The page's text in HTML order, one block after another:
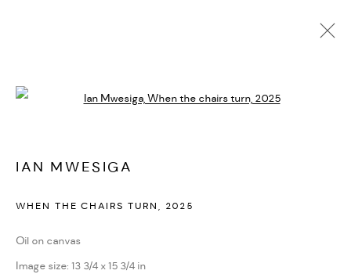
ARTWORKS
PRIVACY POLICY ACCESSIBILITY POLICY
MARIANE IBRAHIM. ALL RIGHTS RESERVED. 2026
SITE BY ARTLOGIC
IAN MWESIGA
WHEN THE CHAIRS TURN 2025
Oil on canvas
Image size: 13 3/4 x 15 3/4 in